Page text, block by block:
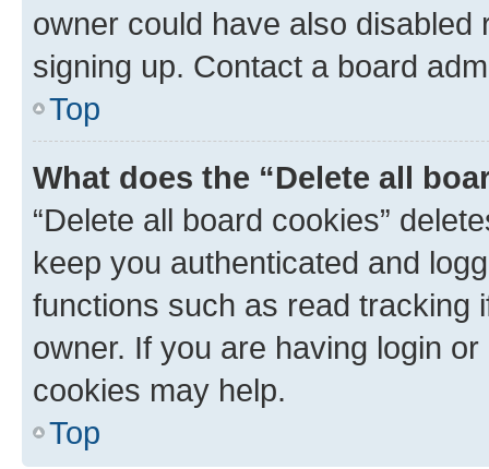
owner could have also
signing up. Contact a board
Top
What does the “Delete all
“Delete all board cookies”
keep you authenticated and
functions such as read tracking
owner. If you are having login
cookies may help.
Top